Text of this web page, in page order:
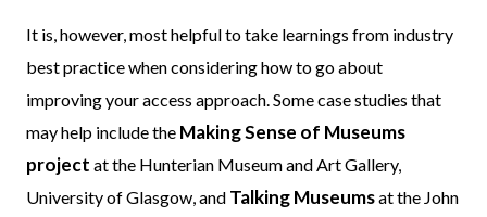
It is, however, most helpful to take learnings from industry
best practice when considering how to go about
improving your access approach. Some case studies that
may help include the Making Sense of Museums
project at the Hunterian Museum and Art Gallery,
University of Glasgow, and Talking Museumsat the John